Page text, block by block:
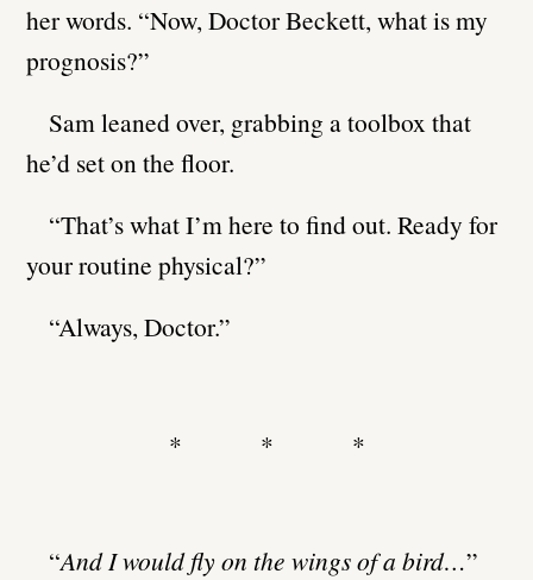
her words. “Now, Doctor Beckett, what is my
prognosis?”
Sam leaned over, grabbing a toolbox that
he’d set on the floor.
“That’s what I’m here to find out. Ready for
your routine physical?”
“Always, Doctor.”
* * *
“And I would fly on the wings of a bird…”